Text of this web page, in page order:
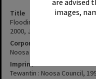
images,
Title
Flooding in the Noosa River
2000, June 2001): a Planning
Corporate Author
Noosa (Qld. : Shire). Council
Imprint
Tewantin : Noosa Council,